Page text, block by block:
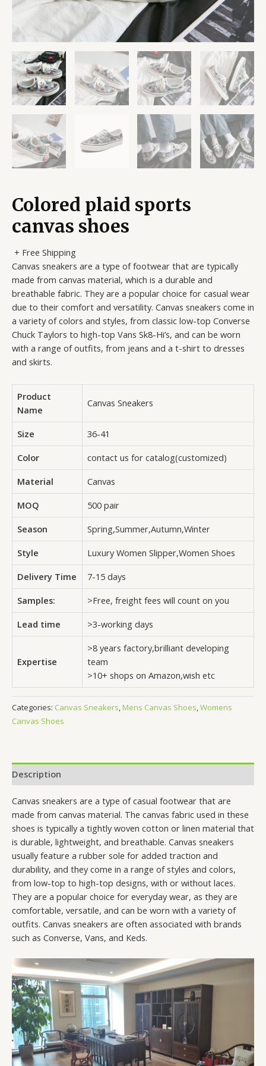
Colored plaid sports
canvas shoes
+ Free Shipping
Canvas sneakers are a type of footwear that are typically
made from canvas material, which is a durable and
breathable fabric. They are a popular choice for casual wear
due to their comfort and versatility. Canvas sneakers come in
a variety of colors and styles, from classic low-top Converse
Chuck Taylors to high-top Vans Sk8-Hi’s, and can be worn
with a range of outfits, from jeans and a t-shirt to dresses
and skirts.
Product
Name
Canvas Sneakers
Size
36-41
Color
contact us for catalog(customized)
Material
Canvas
MOQ
500 pair
Season
Spring,Summer,Autumn,Winter
Style
Luxury Women Slipper,Women Shoes
Delivery Time
7-15 days
Samples:
>Free, freight fees will count on you
Lead time
>3-working days
Expertise
>8 years factory,brilliant developing
team
>10+ shops on Amazon,wish etc
Categories: Canvas Sneakers,Mens Canvas Shoes,Womens
Canvas Shoes
Description
Canvas sneakers are a type of casual footwear that are
made from canvas material. The canvas fabric used in these
shoes is typically a tightly woven cotton or linen material that
is durable, lightweight, and breathable. Canvas sneakers
usually feature a rubber sole for added traction and
durability, and they come in a range of styles and colors,
from low-top to high-top designs, with or without laces.
They are a popular choice for everyday wear, as they are
comfortable, versatile, and can be worn with a variety of
outfits. Canvas sneakers are often associated with brands
such as Converse, Vans, and Keds.